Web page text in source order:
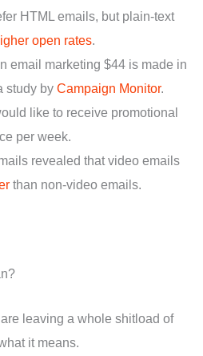
HTML emails, but plain-text
open rates.
email marketing $44 is made in
study byCampaign Monitor.
like to receive promotional
per week.
revealed that video emails
than non-video emails.
leaving a whole shitload of
it means.